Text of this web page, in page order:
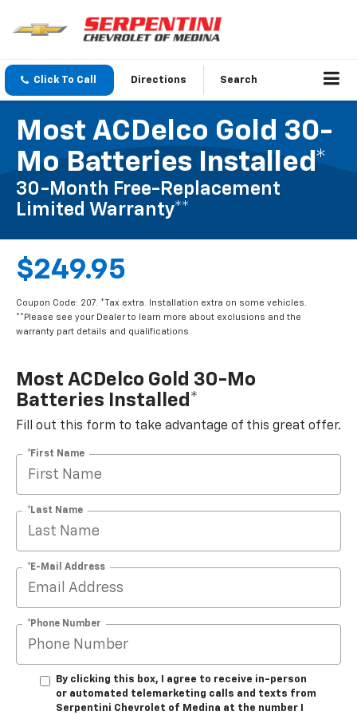
Click To Call Directions Search
Most ACDelco Gold 30-
Mo Batteries Installed*
30-Month Free-Replacement
Limited Warranty**
$249.95
Coupon Code: 207. *Tax extra. Installation extra on some vehicles.
**Please see your Dealer to learn more about exclusions and the
warranty part details and qualifications.
Most ACDelco Gold 30-Mo
Batteries Installed*
Fill out this form to take advantage of this great offer.
*First Name
*Last Name
*E-Mail Address
*Phone Number
By clicking this box, I agree to receive in-person
or automated telemarketing calls and texts from
Serpentini Chevrolet of Medina at the number I